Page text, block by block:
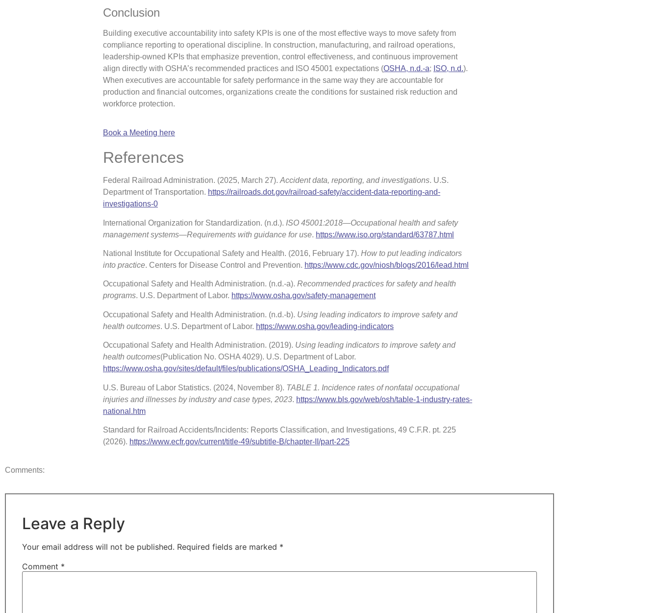
Conclusion
Building executive accountability into safety KPIs is one of the most effective ways to move safety from
compliance reporting to operational discipline. In construction, manufacturing, and railroad operations,
leadership-owned KPIs that emphasize prevention, control effectiveness, and continuous improvement
align directly with OSHA’s recommended practices and ISO 45001 expectations (OSHA, n.d.-a; ISO, n.d.).
When executives are accountable for safety performance in the same way they are accountable for
production and financial outcomes, organizations create the conditions for sustained risk reduction and
workforce protection.
Book a Meeting here
References
Federal Railroad Administration. (2025, March 27). Accident data, reporting, and investigations. U.S.
Department of Transportation. https://railroads.dot.gov/railroad-safety/accident-data-reporting-and-
investigations-0
International Organization for Standardization. (n.d.). ISO 45001:2018—Occupational health and safety
management systems—Requirements with guidance for use. https://www.iso.org/standard/63787.html
National Institute for Occupational Safety and Health. (2016, February 17). How to put leading indicators
into practice. Centers for Disease Control and Prevention. https://www.cdc.gov/niosh/blogs/2016/lead.html
Occupational Safety and Health Administration. (n.d.-a). Recommended practices for safety and health
programs. U.S. Department of Labor. https://www.osha.gov/safety-management
Occupational Safety and Health Administration. (n.d.-b). Using leading indicators to improve safety and
health outcomes. U.S. Department of Labor. https://www.osha.gov/leading-indicators
Occupational Safety and Health Administration. (2019). Using leading indicators to improve safety and
health outcomes(Publication No. OSHA 4029). U.S. Department of Labor.
https://www.osha.gov/sites/default/files/publications/OSHA_Leading_Indicators.pdf
U.S. Bureau of Labor Statistics. (2024, November 8). TABLE 1. Incidence rates of nonfatal occupational
injuries and illnesses by industry and case types, 2023. https://www.bls.gov/web/osh/table-1-industry-rates-
national.htm
Standard for Railroad Accidents/Incidents: Reports Classification, and Investigations, 49 C.F.R. pt. 225
(2026). https://www.ecfr.gov/current/title-49/subtitle-B/chapter-II/part-225
Comments:
Leave a Reply
Your email address will not be published. Required fields are marked *
Comment *